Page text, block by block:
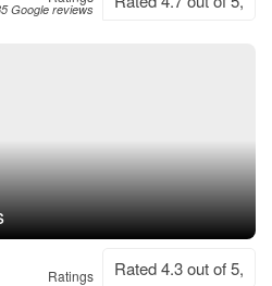
Google reviews
Ratings Rated 4.3 out of 5,